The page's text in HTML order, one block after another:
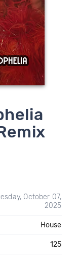
October 07,
2025
House
125